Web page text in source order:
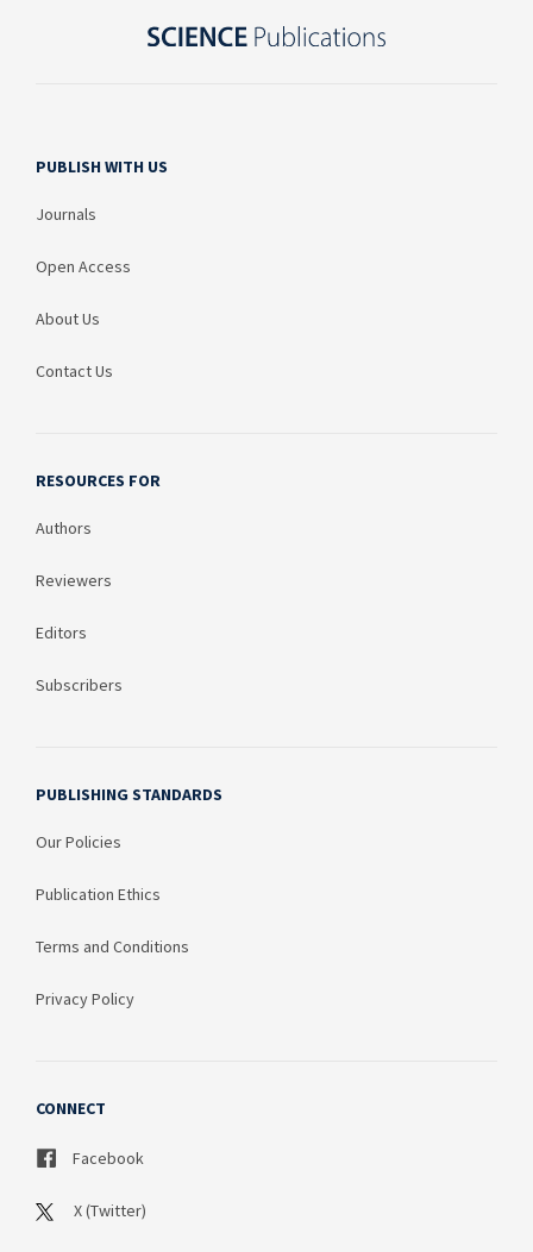
PUBLISH WITH US
Journals
Open Access
About Us
Contact Us
RESOURCES FOR
Authors
Reviewers
Editors
Subscribers
PUBLISHING STANDARDS
Our Policies
Publication Ethics
Terms and Conditions
Privacy Policy
CONNECT
Facebook
X (Twitter)